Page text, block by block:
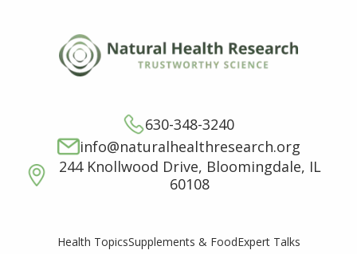
630-348-3240
info@naturalhealthresearch.org
244 Knollwood Drive, Bloomingdale, IL
60108
Health TopicsSupplements & FoodExpert Talks